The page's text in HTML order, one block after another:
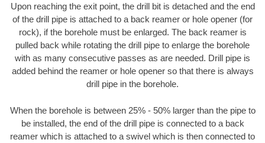
Upon reaching the exit point, the drill bit is detached and the end
of the drill pipe is attached to a back reamer or hole opener (for
rock), if the borehole must be enlarged. The back reamer is
pulled back while rotating the drill pipe to enlarge the borehole
with as many consecutive passes as are needed. Drill pipe is
added behind the reamer or hole opener so that there is always
drill pipe in the borehole.
When the borehole is between 25% - 50% larger than the pipe to
be installed, the end of the drill pipe is connected to a back
reamer which is attached to a swivel which is then connected to